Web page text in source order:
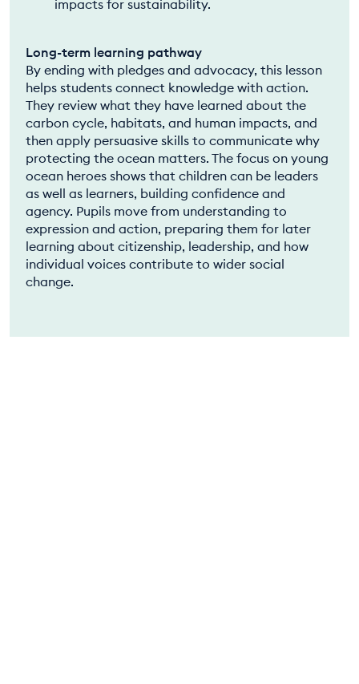
impacts for sustainability.
Long-term learning pathway
By ending with pledges and advocacy, this lesson
helps students connect knowledge with action.
They review what they have learned about the
carbon cycle, habitats, and human impacts, and
then apply persuasive skills to communicate why
protecting the ocean matters. The focus on young
ocean heroes shows that children can be leaders
as well as learners, building confidence and
agency. Pupils move from understanding to
expression and action, preparing them for later
learning about citizenship, leadership, and how
individual voices contribute to wider social
change.